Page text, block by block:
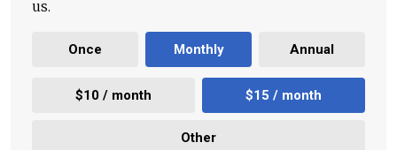
us.
Once Monthly Annual
$10 / month $15 / month
Other